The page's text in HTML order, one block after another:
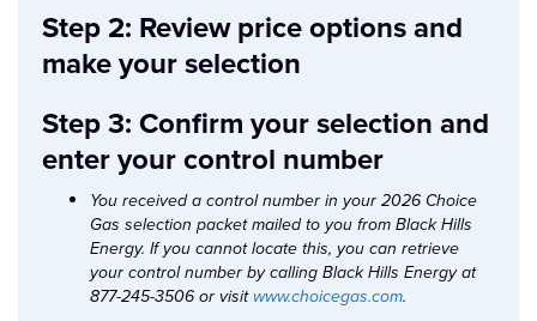
Step 2: Review price options and
make your selection
Step 3: Confirm your selection and
enter your control number
You received a control number in your 2026 Choice
Gas selection packet mailed to you from Black Hills
Energy. If you cannot locate this, you can retrieve
your control number by calling Black Hills Energy at
877-245-3506 or visit www.choicegas.com.